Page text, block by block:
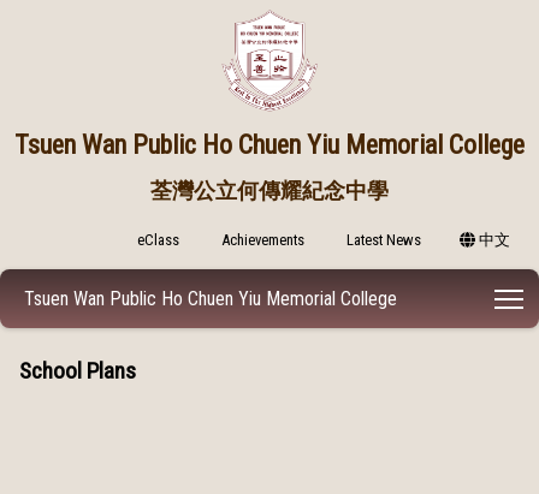
Tsuen Wan Public Ho Chuen Yiu Memorial College
荃灣公立何傳耀紀念中學
eClass Achievements Latest News 中文
Tsuen Wan Public Ho Chuen Yiu Memorial College
School Plans